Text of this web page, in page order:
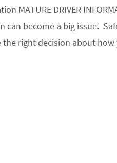
MATURE DRIVER
can become a big issue.
right decision about